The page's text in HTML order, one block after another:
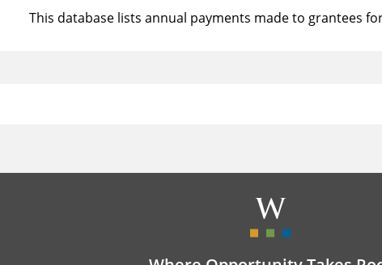
This database lists annual payments made to grantees